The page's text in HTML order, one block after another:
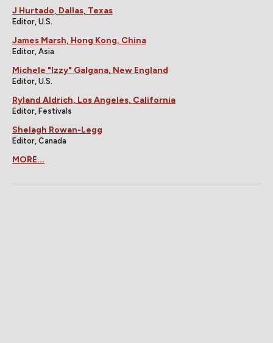
J Hurtado, Dallas, Texas
Editor, U.S.
James Marsh, Hong Kong, China
Editor, Asia
Michele "Izzy" Galgana, New England
Editor, U.S.
Ryland Aldrich, Los Angeles, California
Editor, Festivals
Shelagh Rowan-Legg
Editor, Canada
MORE...